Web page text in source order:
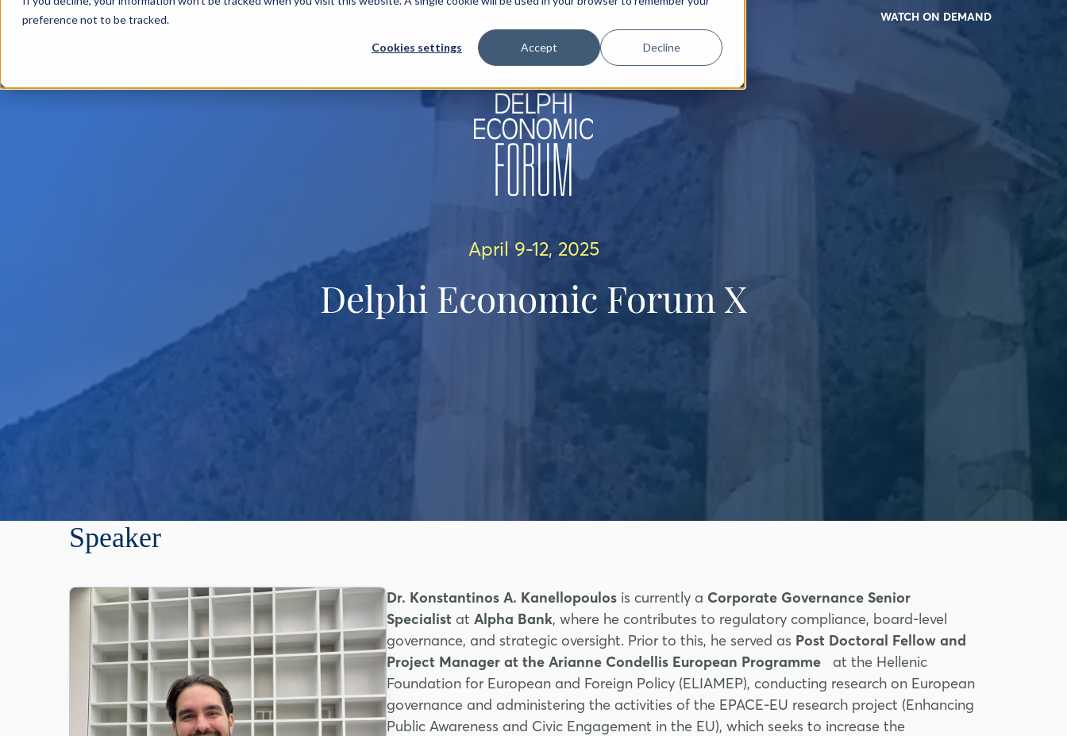
preference not to be tracked.
Cookies settings Accept Decline
BACK TO MAIN SITE WATCH ON DEMAND
April 9-12, 2025
Delphi Economic Forum X
Speaker
Dr. Konstantinos A. Kanellopoulos is currently a Corporate Governance Senior
Specialist at Alpha Bank, where he contributes to regulatory compliance, board-level
governance, and strategic oversight. Prior to this, he served as Post Doctoral Fellow and
Project Manager at the Arianne Condellis European Programme
at the Hellenic
Foundation for European and Foreign Policy (ELIAMEP), conducting research on European
governance and administering the activities of the EPACE-EU research project (Enhancing
Public Awareness and Civic Engagement in the EU), which seeks to increase the